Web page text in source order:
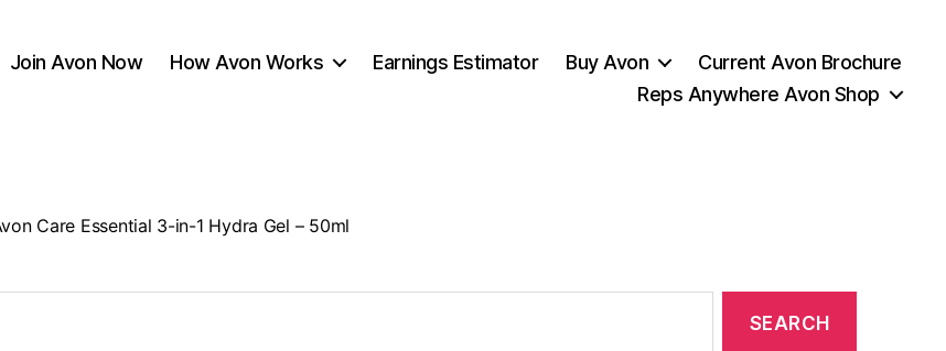
Join Avon Now How Avon Works Earnings Estimator Buy Avon
Current Avon Brochure
Reps Anywhere Avon Shop
Care Essential 3-in-1 Hydra Gel – 50ml